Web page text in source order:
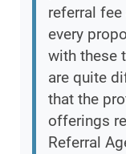
referral
every
with these
are quite
that the
offerings
Referral